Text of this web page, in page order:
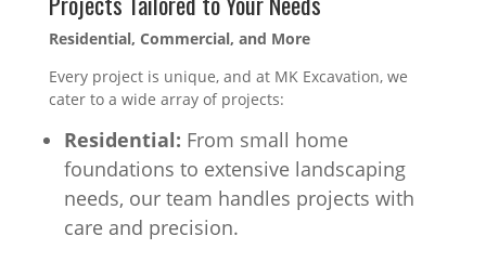
Residential, Commercial, and More
Every project is unique, and at MK Excavation, we
cater to a wide array of projects:
Residential: From small home
foundations to extensive landscaping
needs, our team handles projects with
care and precision.